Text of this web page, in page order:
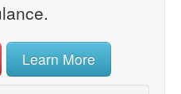
Learn More